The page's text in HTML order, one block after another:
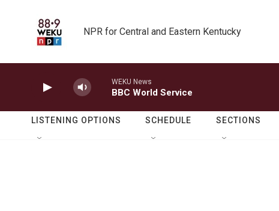
NPR for Central and Eastern Kentucky
WEKU News
BBC World Service
LISTENING OPTIONS SCHEDULE SECTIONS